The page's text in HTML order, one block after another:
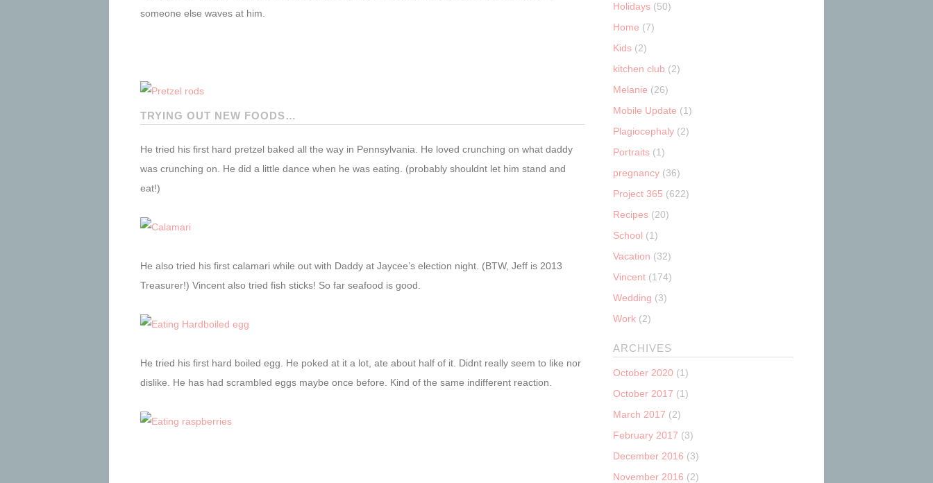
someone else waves at him.
TRYING OUT NEW FOODS…
He tried his first hard pretzel baked all the way in Pennsylvania. He loved crunching on what daddy
was crunching on. He did a little dance when he was eating. (probably shouldnt let him stand and
eat!)
He also tried his first calamari while out with Daddy at Jaycee’s election night. (BTW, Jeff is 2013
Treasurer!) Vincent also tried fish sticks! So far seafood is good.
He tried his first hard boiled egg. He poked at it a lot, ate about half of it. Didnt really seem to like nor
dislike. He has had scrambled eggs maybe once before. Kind of the same indifferent reaction.
Holidays (50)
Home (7)
Kids (2)
kitchen club (2)
Melanie (26)
Mobile Update (1)
Plagiocephaly (2)
Portraits (1)
pregnancy (36)
Project 365 (622)
Recipes (20)
School (1)
Vacation (32)
Vincent (174)
Wedding (3)
Work (2)
ARCHIVES
October 2020 (1)
October 2017 (1)
March 2017 (2)
February 2017 (3)
December 2016 (3)
November 2016 (2)